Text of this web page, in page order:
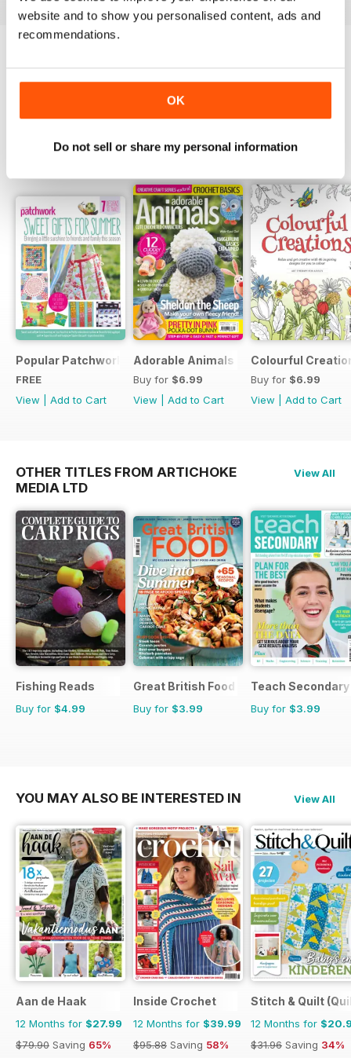
website and to show you personalised content, ads and
recommendations.
OK
Do not sell or share my personal information
SPECIAL EDITIONS
Popular Patchwork Sweet Gifts for Summer Supplement
FREE
View
Add to Cart
Adorable Animals
Buy for $6.99
View
Add to Cart
Colourful
Buy for $6.99
View
Add to Cart
OTHER TITLES FROM ARTICHOKE
MEDIA LTD
View All
Fishing Reads
Buy for $4.99
Great British Food
Buy for $3.99
Teach Secondary
Buy for $3.99
YOU MAY ALSO BE INTERESTED IN View All
Aan de Haak
12 Months for $27.99
$79.90 Saving 65%
Inside Crochet
12 Months for $39.99
$95.88 Saving 58%
Stitch & Quilt
12 Months for
$31.96 Saving 34%